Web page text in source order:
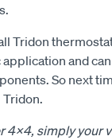
Tridon
and
So next
4x4, simply your